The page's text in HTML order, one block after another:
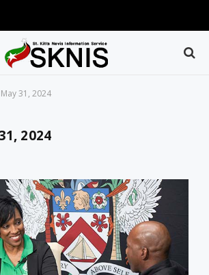
31, 2024
2024